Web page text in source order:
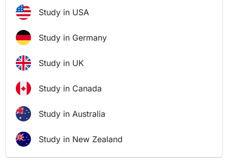
Study in USA
Study in Germany
Study in UK
Study in Canada
Study in Australia
Study in New Zealand